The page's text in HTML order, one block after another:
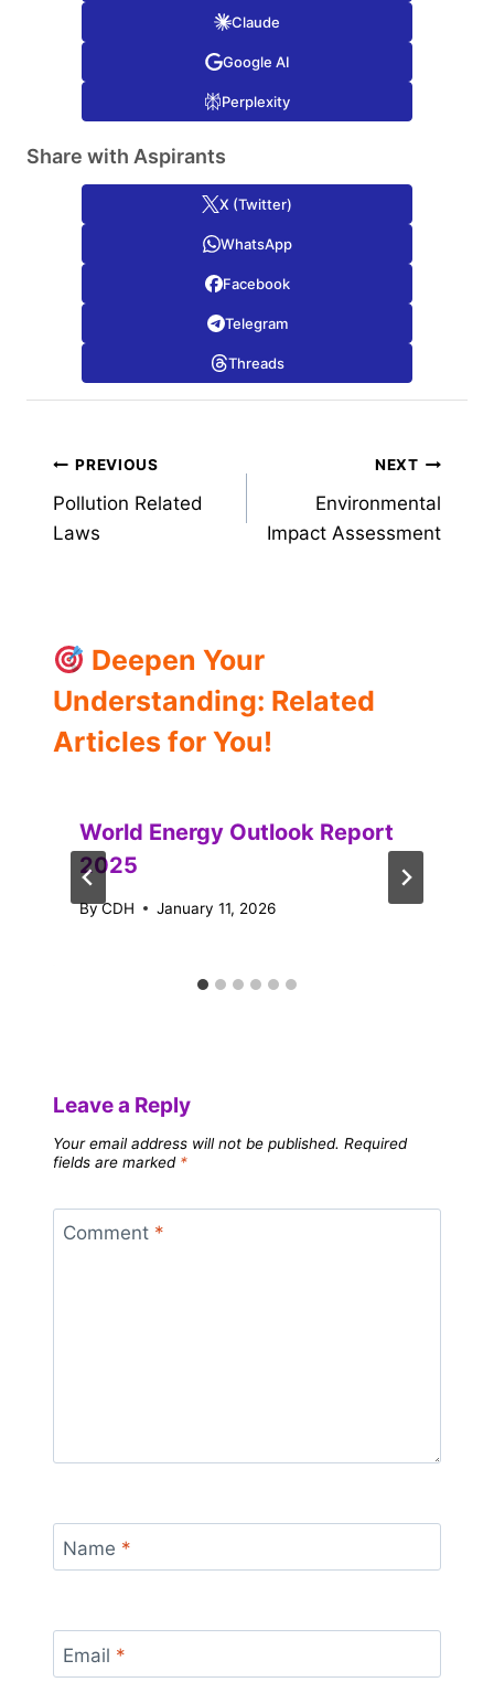
Claude
Google AI
Perplexity
Share with Aspirants
X (Twitter)
WhatsApp
Facebook
Telegram
Threads
Post
navigation
PREVIOUS
Pollution Related
Laws
NEXT
Environmental
Impact Assessment
Deepen Your
Understanding: Related
Articles for You!
World Energy Outlook Report
2025
ByCDH January 11, 2026
Leave a Reply
Your email address will not be published. Required
fields are marked *
Comment *
Name *
Email *